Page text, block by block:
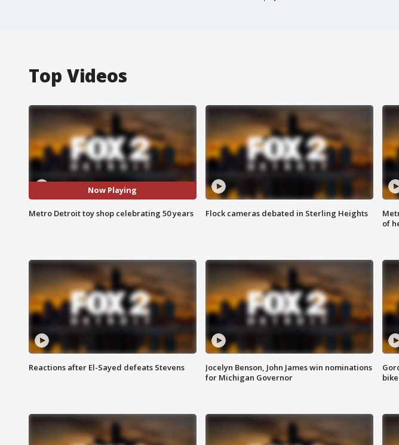
Top Videos
Now Playing
Metro Detroit toy shop celebrating 50 years Flock cameras debated in Sterling Heights
of
Reactions after El-Sayed defeats Stevens
Jocelyn Benson, John James win nominations
for Michigan Governor